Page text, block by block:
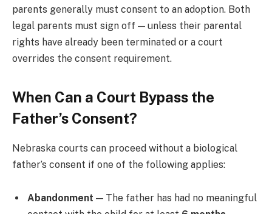
parents generally must consent to an adoption. Both
legal parents must sign off — unless their parental
rights have already been terminated or a court
overrides the consent requirement.
When Can a Court Bypass the
Father’s Consent?
Nebraska courts can proceed without a biological
father’s consent if one of the following applies:
Abandonment — The father has had no meaningful